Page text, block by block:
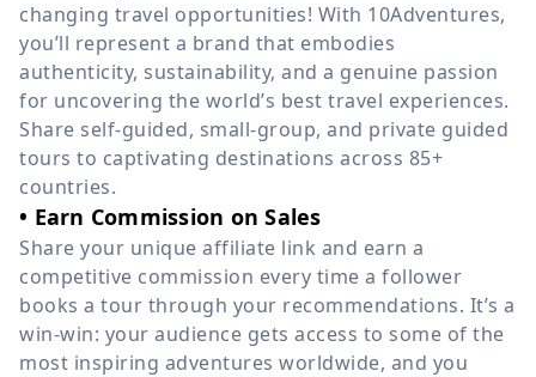
changing travel opportunities! With 10Adventures,
you’ll represent a brand that embodies
authenticity, sustainability, and a genuine passion
for uncovering the world’s best travel experiences.
Share self-guided, small-group, and private guided
tours to captivating destinations across 85+
countries.
• Earn Commission on Sales
Share your unique affiliate link and earn a
competitive commission every time a follower
books a tour through your recommendations. It’s a
win-win: your audience gets access to some of the
most inspiring adventures worldwide, and you